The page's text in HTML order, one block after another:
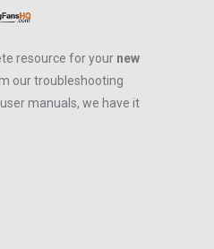
resource for your new
our troubleshooting
manuals, we have it